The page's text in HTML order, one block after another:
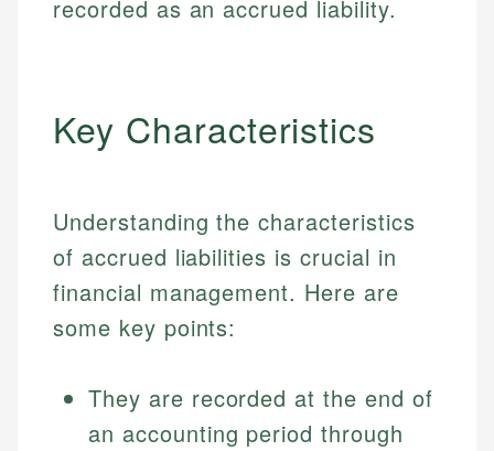
recorded as an accrued liability.
Key Characteristics
Understanding the characteristics
of accrued liabilities is crucial in
financial management. Here are
some key points:
They are recorded at the end of
an accounting period through